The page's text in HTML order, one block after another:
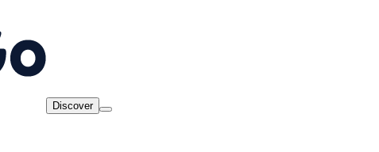
Discover